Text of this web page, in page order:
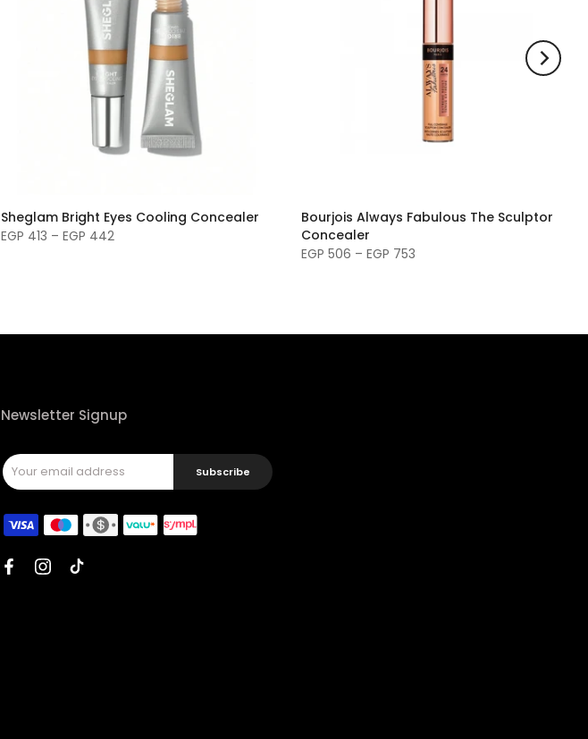
Sheglam Bright Eyes Cooling Concealer
EGP 413 – EGP 442
Bourjois Always Fabulous The Sculptor
Concealer
EGP 506 – EGP 753
Newsletter Signup
Subscribe